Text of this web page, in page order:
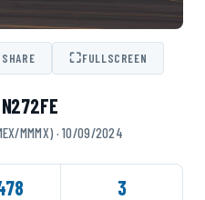
SHARE ⛶FULLSCREEN
MMMX) · 10/09/2024
3